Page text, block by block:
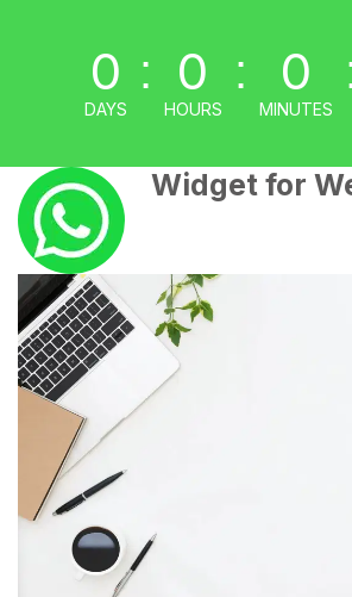
0
DAYS
: 0
HOURS
: 0
MINUTES
Widget for